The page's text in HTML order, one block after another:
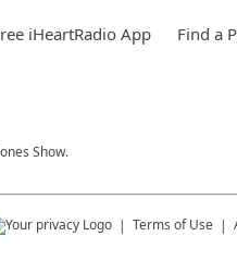
iHeartRadio App Find a
Show.
Terms of Use